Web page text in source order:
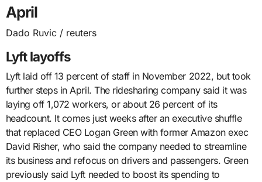
April
Dado Ruvic / reuters
Lyft layoffs
Lyft laid off 13 percent of staff in November 2022, but took
further steps in April. The ridesharing company said it was
laying off 1,072 workers, or about 26 percent of its
headcount. It comes just weeks after an executive shuffle
that replaced CEO Logan Green with former Amazon exec
David Risher, who said the company needed to streamline
its business and refocus on drivers and passengers. Green
previously said Lyft needed to boost its spending to